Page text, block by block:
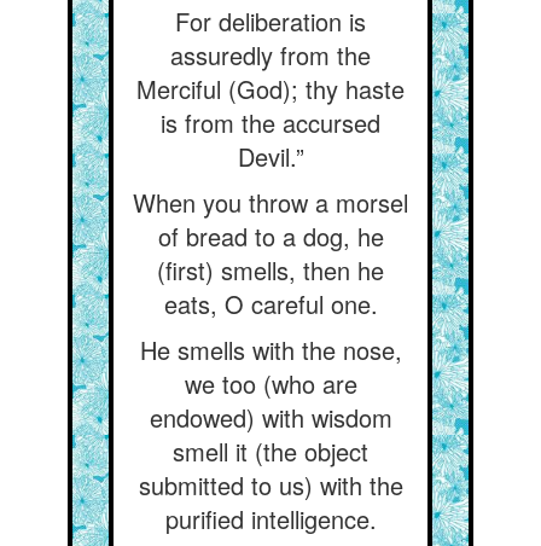
For deliberation is
assuredly from the
Merciful (God); thy haste
is from the accursed
Devil.”
When you throw a morsel
of bread to a dog, he
(first) smells, then he
eats, O careful one.
He smells with the nose,
we too (who are
endowed) with wisdom
smell it (the object
submitted to us) with the
purified intelligence.